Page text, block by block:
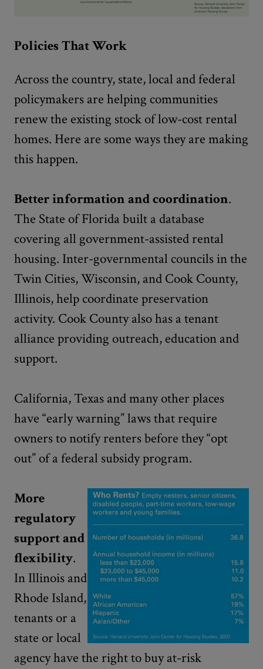
Policies That Work
Across the country, state, local and federal
policymakers are helping communities
renew the existing stock of low-cost rental
homes. Here are some ways they are making
this happen.
Better information and coordination.
The State of Florida built a database
covering all government-assisted rental
housing. Inter-governmental councils in the
Twin Cities, Wisconsin, and Cook County,
Illinois, help coordinate preservation
activity. Cook County also has a tenant
alliance providing outreach, education and
support.
California, Texas and many other places
have “early warning” laws that require
owners to notify renters before they “opt
out” of a federal subsidy program.
More
regulatory
support and
flexibility.
In Illinois and
Rhode Island,
tenants or a
state or local
agency have the right to buy at-risk